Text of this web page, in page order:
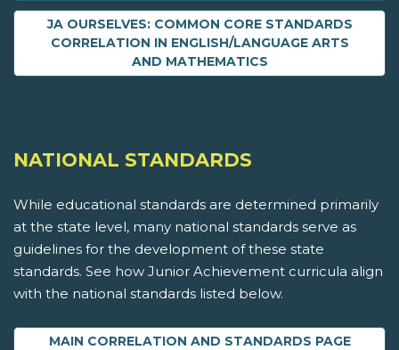
JA OURSELVES: COMMON CORE STANDARDS
CORRELATION IN ENGLISH/LANGUAGE ARTS
AND MATHEMATICS
NATIONAL STANDARDS
While educational standards are determined primarily
at the state level, many national standards serve as
guidelines for the development of these state
standards. See how Junior Achievement curricula align
with the national standards listed below.
MAIN CORRELATION AND STANDARDS PAGE